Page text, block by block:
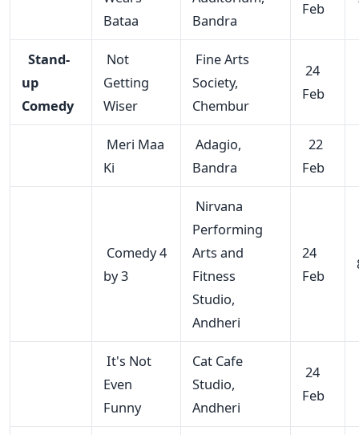
Bataa
Bandra
Feb
Stand-
up
Comedy
Not
Getting
Wiser
Fine Arts
Society,
Chembur
24
Feb
Meri Maa
Ki
Adagio,
Bandra
22
Feb
Comedy 4
by 3
Nirvana
Performing
Arts and
Fitness
Studio,
Andheri
24
Feb
It's Not
Even
Funny
Cat Cafe
Studio,
Andheri
24
Feb